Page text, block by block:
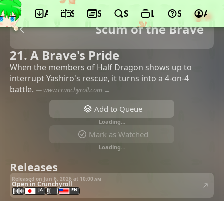
App ScheduleSeasonsSearchLists Support
Scum of the Brave
21. A Brave's Pride
When the members of Half Dragon shows up to
interrupt Yashiro's rescue, it turns into a 4-on-4
battle. — www.crunchyroll.com →
Add to Queue
Loading…
Mark as Watched
Loading…
Releases
Released on Jun 6, 2026 at 10:00 am
Open in Crunchyroll
JA EN